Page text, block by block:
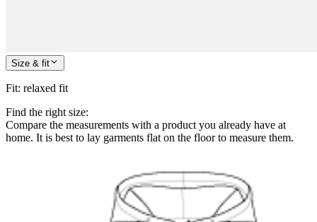
Size & fit
Fit: relaxed fit
Find the right size:
Compare the measurements with a product you already have at
home. It is best to lay garments flat on the floor to measure them.